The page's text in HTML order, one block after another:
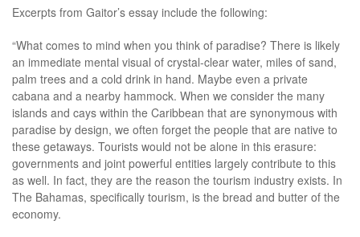
Excerpts from Gaitor’s essay include the following:
“What comes to mind when you think of paradise? There is likely
an immediate mental visual of crystal-clear water, miles of sand,
palm trees and a cold drink in hand. Maybe even a private
cabana and a nearby hammock. When we consider the many
islands and cays within the Caribbean that are synonymous with
paradise by design, we often forget the people that are native to
these getaways. Tourists would not be alone in this erasure:
governments and joint powerful entities largely contribute to this
as well. In fact, they are the reason the tourism industry exists. In
The Bahamas, specifically tourism, is the bread and butter of the
economy.